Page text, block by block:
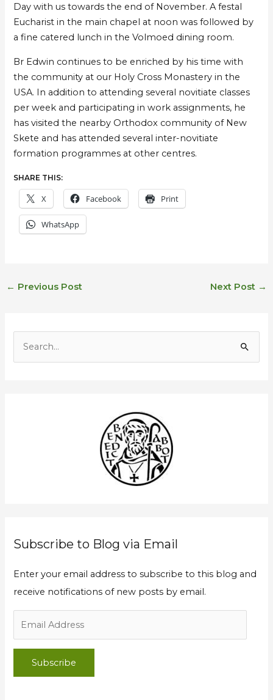
Day with us towards the end of November. A festal
Eucharist in the main chapel at noon was followed by
a fine catered lunch in the Volmoed dining room.
Br Edwin continues to be enriched by his time with
the community at our Holy Cross Monastery in the
USA. In addition to attending several novitiate classes
per week and participating in work assignments, he
has visited the nearby Orthodox community of New
Skete and has attended several inter-novitiate
formation programmes at other centres.
SHARE THIS:
X Facebook Print
WhatsApp
← Previous Post Next Post →
Subscribe to Blog via Email
Enter your email address to subscribe to this blog and
receive notifications of new posts by email.
Subscribe